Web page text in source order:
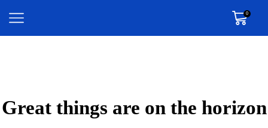
0
Great things are on the horizon